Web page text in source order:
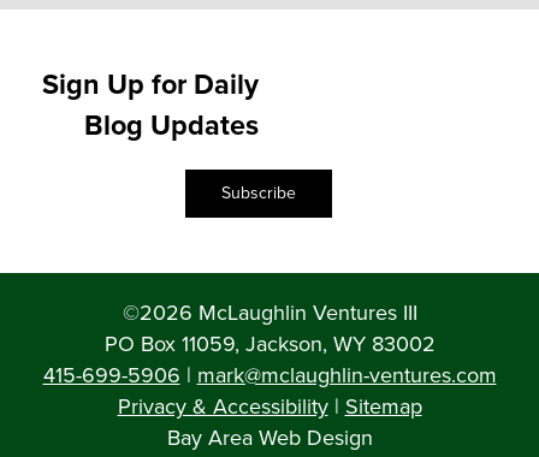
Sign Up for Daily
Blog Updates
Subscribe
©2026 McLaughlin Ventures III
PO Box 11059, Jackson, WY 83002
415-699-5906|mark@mclaughlin-ventures.com
Privacy & Accessibility|Sitemap
Bay Area Web Design